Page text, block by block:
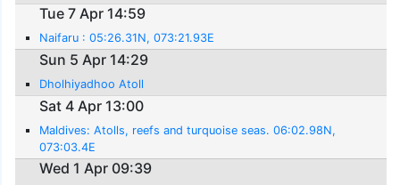
Tue 7 Apr 14:59
Naifaru : 05:26.31N, 073:21.93E
Sun 5 Apr 14:29
Dholhiyadhoo Atoll
Sat 4 Apr 13:00
Maldives: Atolls, reefs and turquoise seas. 06:02.98N,
073:03.4E
Wed 1 Apr 09:39